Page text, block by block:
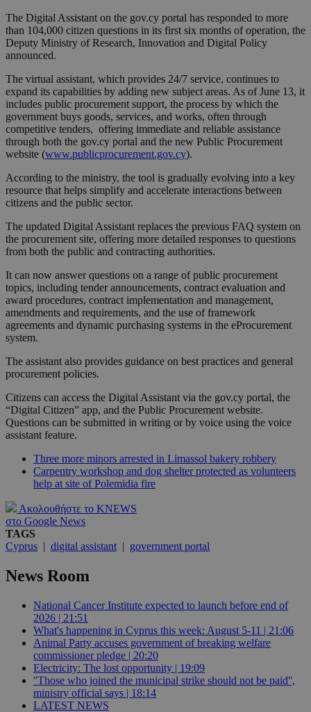
The Digital Assistant on the gov.cy portal has responded to more
than 104,000 citizen questions in its first six months of operation, the
Deputy Ministry of Research, Innovation and Digital Policy
announced.
The virtual assistant, which provides 24/7 service, continues to
expand its capabilities by adding new subject areas. As of June 13, it
includes public procurement support, the process by which the
government buys goods, services, and works, often through
competitive tenders, offering immediate and reliable assistance
through both the gov.cy portal and the new Public Procurement
website (www.publicprocurement.gov.cy).
According to the ministry, the tool is gradually evolving into a key
resource that helps simplify and accelerate interactions between
citizens and the public sector.
The updated Digital Assistant replaces the previous FAQ system on
the procurement site, offering more detailed responses to questions
from both the public and contracting authorities.
It can now answer questions on a range of public procurement
topics, including tender announcements, contract evaluation and
award procedures, contract implementation and management,
amendments and requirements, and the use of framework
agreements and dynamic purchasing systems in the eProcurement
system.
The assistant also provides guidance on best practices and general
procurement policies.
Citizens can access the Digital Assistant via the gov.cy portal, the
“Digital Citizen” app, and the Public Procurement website.
Questions can be submitted in writing or by voice using the voice
assistant feature.
Three more minors arrested in Limassol bakery robbery
Carpentry workshop and dog shelter protected as volunteers
help at site of Polemidia fire
Ακολουθήστε το KNEWS
στο Google News
TAGS
Cyprus | digital assistant | government portal
News Room
National Cancer Institute expected to launch before end of
2026 | 21:51
What's happening in Cyprus this week: August 5-11 | 21:06
Animal Party accuses government of breaking welfare
commissioner pledge | 20:20
Electricity: The lost opportunity | 19:09
''Those who joined the municipal strike should not be paid'',
ministry official says | 18:14
LATEST NEWS